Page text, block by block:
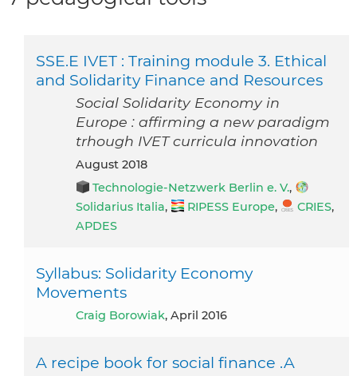
SSE.E IVET : Training module 3. Ethical
and Solidarity Finance and Resources
Social Solidarity Economy in
Europe : affirming a new paradigm
trhough IVET curricula innovation
August 2018
Technologie-Netzwerk Berlin e. V.,
Solidarius Italia, RIPESS Europe, CRIES,
APDES
Syllabus: Solidarity Economy
Movements
Craig Borowiak, April 2016
A recipe book for social finance .A